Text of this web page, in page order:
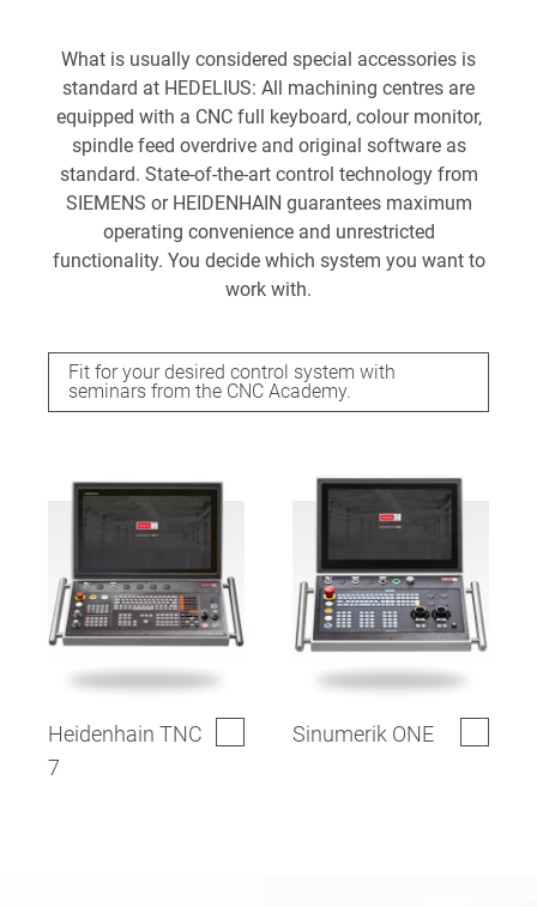
What is usually considered special accessories is
standard at HEDELIUS: All machining centres are
equipped with a CNC full keyboard, colour monitor,
spindle feed overdrive and original software as
standard. State-of-the-art control technology from
SIEMENS or HEIDENHAIN guarantees maximum
operating convenience and unrestricted
functionality. You decide which system you want to
work with.
Fit for your desired control system with
seminars from the CNC Academy.
Heidenhain TNC
7
Sinumerik ONE